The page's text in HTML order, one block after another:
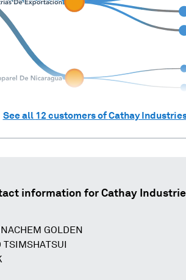
See all 12 customers ofCathay
information for Cathay
GOLDEN